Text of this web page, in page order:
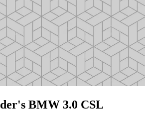
BMW 3.0 CSL